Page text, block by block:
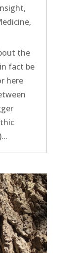
,
,
the
fact be
here